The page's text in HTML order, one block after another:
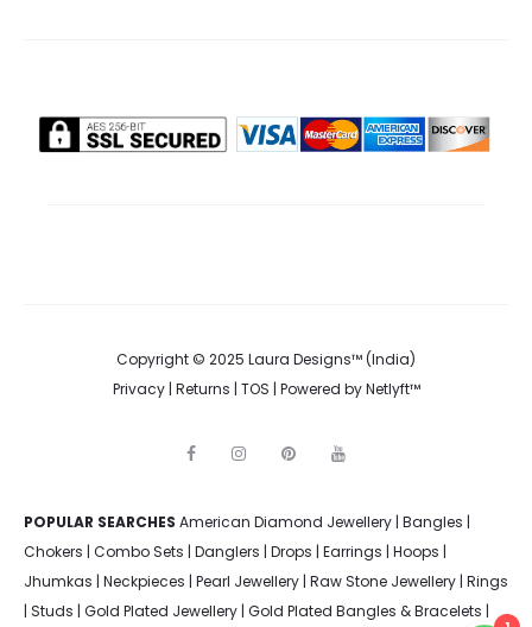
Copyright © 2025 Laura Designs™ (India)
Privacy| Returns | TOS | Powered byNetlyft™
b
o
a
r
m
e
e
t
u
e
POPULAR SEARCHES American Diamond Jewellery | Bangles |
Chokers | Combo Sets | Danglers | Drops | Earrings | Hoops |
Jhumkas | Neckpieces | Pearl Jewellery | Raw Stone Jewellery | Rings
| Studs | Gold Plated Jewellery | Gold Plated Bangles & Bracelets |